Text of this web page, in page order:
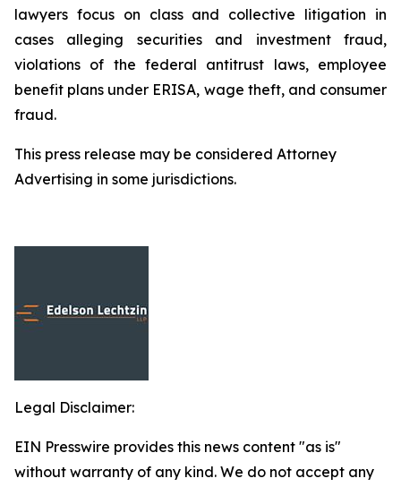
lawyers focus on class and collective litigation in
cases alleging securities and investment fraud,
violations of the federal antitrust laws, employee
benefit plans under ERISA, wage theft, and consumer
fraud.
This press release may be considered Attorney
Advertising in some jurisdictions.
Legal Disclaimer:
EIN Presswire provides this news content "as is"
without warranty of any kind. We do not accept any